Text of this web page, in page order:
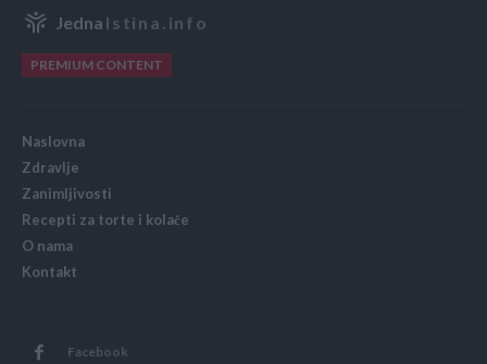
Jedna Istina.info
PREMIUM CONTENT
Naslovna
Zdravlje
Zanimljivosti
Recepti za torte i kolače
O nama
Kontakt
Facebook